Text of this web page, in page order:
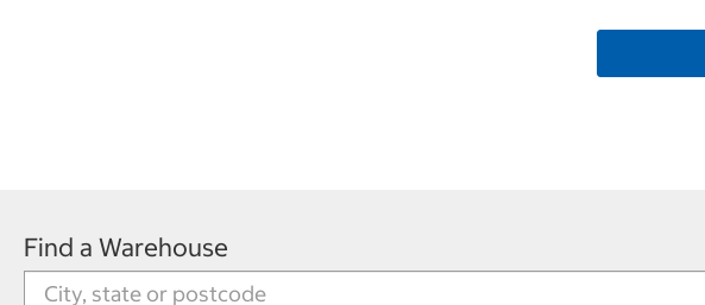
Find a Warehouse